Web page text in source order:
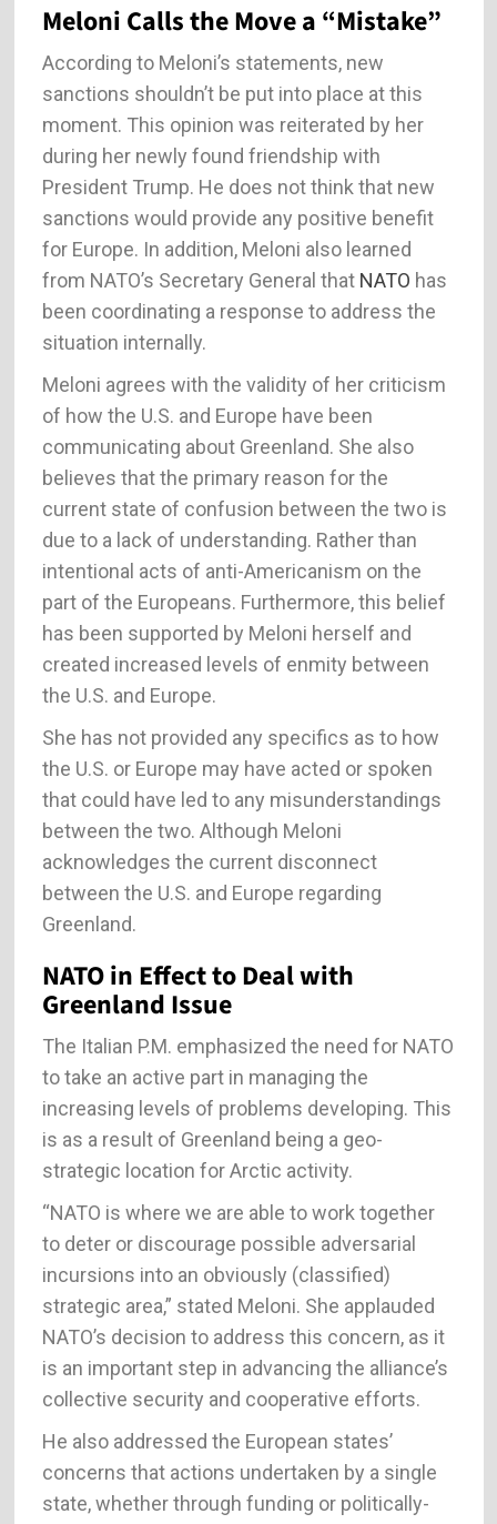
Meloni Calls the Move a “Mistake”
According to Meloni’s statements, new
sanctions shouldn’t be put into place at this
moment. This opinion was reiterated by her
during her newly found friendship with
President Trump. He does not think that new
sanctions would provide any positive benefit
for Europe. In addition, Meloni also learned
from NATO’s Secretary General that NATO has
been coordinating a response to address the
situation internally.
Meloni agrees with the validity of her criticism
of how the U.S. and Europe have been
communicating about Greenland. She also
believes that the primary reason for the
current state of confusion between the two is
due to a lack of understanding. Rather than
intentional acts of anti-Americanism on the
part of the Europeans. Furthermore, this belief
has been supported by Meloni herself and
created increased levels of enmity between
the U.S. and Europe.
She has not provided any specifics as to how
the U.S. or Europe may have acted or spoken
that could have led to any misunderstandings
between the two. Although Meloni
acknowledges the current disconnect
between the U.S. and Europe regarding
Greenland.
NATO in Effect to Deal with
Greenland Issue
The Italian P.M. emphasized the need for NATO
to take an active part in managing the
increasing levels of problems developing. This
is as a result of Greenland being a geo-
strategic location for Arctic activity.
“NATO is where we are able to work together
to deter or discourage possible adversarial
incursions into an obviously (classified)
strategic area,” stated Meloni. She applauded
NATO’s decision to address this concern, as it
is an important step in advancing the alliance’s
collective security and cooperative efforts.
He also addressed the European states’
concerns that actions undertaken by a single
state, whether through funding or politically-